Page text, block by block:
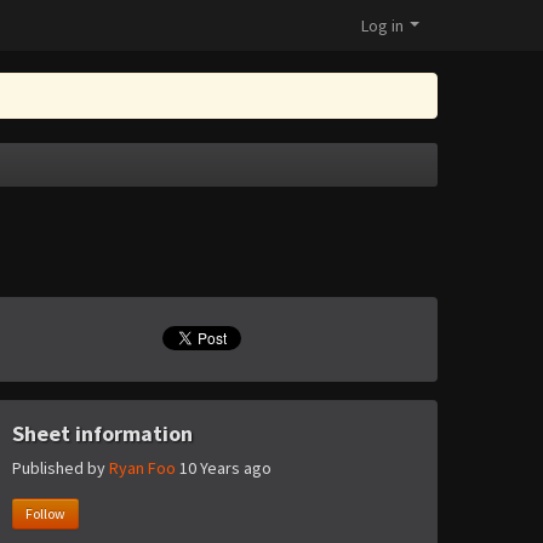
Log in
Sheet information
Published byRyan Foo 10 Years ago
Follow